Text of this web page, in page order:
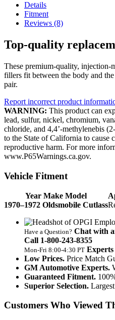
Details
Fitment
Reviews (8)
Top-quality
These premium-quality, injection-
fillers fit between the body and
pair.
Report incorrect product
WARNING: This product can
lead, sulfur, nickel, chromium,
chloride, and 4,4’-methylenebis
to the State of California to cause
reproductive harm. For more
www.P65Warnings.ca.gov.
Vehicle Fitment
Year Make Model
1970–1972 Oldsmobile Cutlass
Have a Question? Chat with
Call 1‑800‑243‑8355
Mon‑Fri 8:00‑4:30 PT
Low Prices. Price Match
GM Automotive Experts.
Guaranteed Fitment.
Superior Selection.
Customers Who Viewed